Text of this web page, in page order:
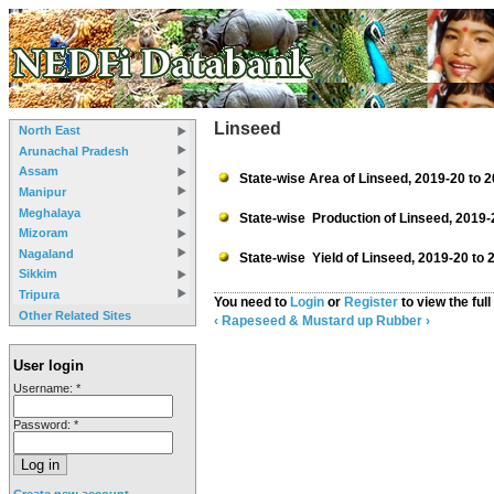
North East
Arunachal Pradesh
Assam
Manipur
Meghalaya
Mizoram
Nagaland
Sikkim
Tripura
Other Related Sites
User login
Username: *
Password: *
Linseed
State-wise Area of Linseed, 2019-20 to
State-wise Production of Linseed, 2019-
State-wise Yield of Linseed, 2019-20 to
You need to Login or Register to view the
‹ Rapeseed & Mustard up Rubber ›